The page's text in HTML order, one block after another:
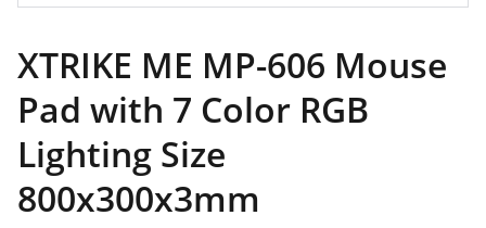
XTRIKE ME MP-606 Mouse
Pad with 7 Color RGB
Lighting Size
800x300x3mm